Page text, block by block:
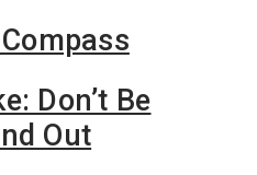
Don’t Be
Out